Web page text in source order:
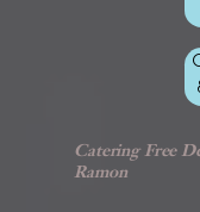
Catering Free
Ramon